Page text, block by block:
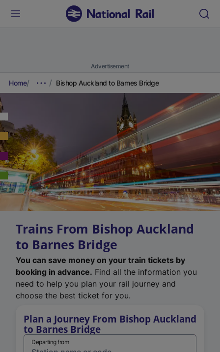
Advertisement
Home Bishop Auckland to Barnes Bridge
Trains From Bishop Auckland
to Barnes Bridge
You can save money on your train tickets by
booking in advance. Find all the information you
need to help you plan your rail journey and
choose the best ticket for you.
Plan a Journey From Bishop Auckland
to Barnes Bridge
Departing from